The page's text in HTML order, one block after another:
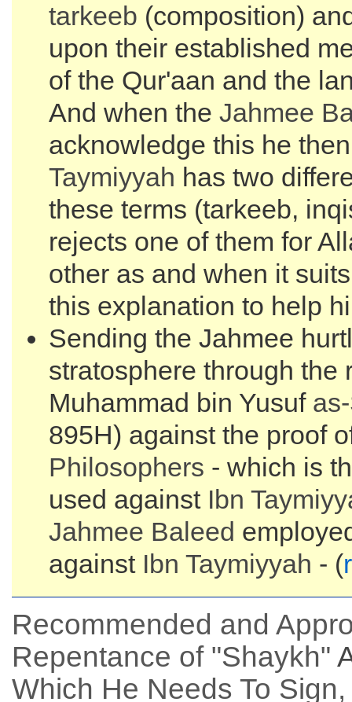
tarkeeb (composition)
upon their established
of the Qur'aan and the
And when the Jahmee
acknowledge this he
Taymiyyah has two
these terms (tarkeeb,
rejects one of them for
other as and when it
this explanation to help
Sending the Jahmee
stratosphere through the
Muhammad bin Yusuf
895H) against the proof
Philosophers - which is
used against Ibn
Jahmee Baleed
against Ibn Taymiyyah - (
Recommended and
Repentance of "Shaykh"
Which He Needs To